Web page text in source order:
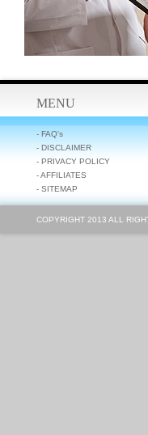
MENU
- FAQ's
- DISCLAIMER
- PRIVACY POLICY
- AFFILIATES
- SITEMAP
COPYRIGHT 2013 ALL